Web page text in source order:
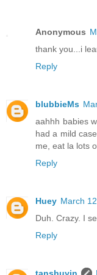
Anonymous
thank you...i
Reply
blubbieMs
aahhh babies
had a mild
me, eat la lots
Reply
Huey March
Duh. Crazy. I
Reply